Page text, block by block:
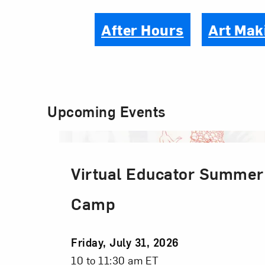
After Hours Art
Upcoming Events
Virtual Educator Summer
Camp
Event
Date
Friday, July 31, 2026
Event
10 to 11:30 am ET